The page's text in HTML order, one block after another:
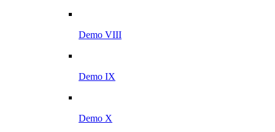
Demo VIII
Demo IX
Demo X